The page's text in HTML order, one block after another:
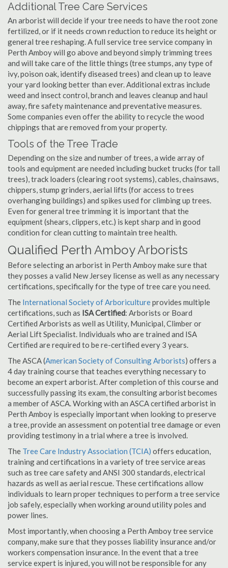
Additional Tree Care Services
An arborist will decide if your tree needs to have the root zone
fertilized, or if it needs crown reduction to reduce its height or
general tree reshaping. A full service tree service company in
Perth Amboy will go above and beyond simply trimming trees
and will take care of the little things (tree stumps, any type of
ivy, poison oak, identify diseased trees) and clean up to leave
your yard looking better than ever. Additional extras include
weed and insect control, branch and leaves cleanup and haul
away, fire safety maintenance and preventative measures.
Some companies even offer the ability to recycle the wood
chippings that are removed from your property.
Tools of the Tree Trade
Depending on the size and number of trees, a wide array of
tools and equipment are needed including bucket trucks (for tall
trees), track loaders (clearing root systems), cables, chainsaws,
chippers, stump grinders, aerial lifts (for access to trees
overhanging buildings) and spikes used for climbing up trees.
Even for general tree trimming it is important that the
equipment (shears, clippers, etc.) is kept sharp and in good
condition for clean cutting to maintain tree health.
Qualified Perth Amboy Arborists
Before selecting an arborist in Perth Amboy make sure that
they posses a valid New Jersey license as well as any necessary
certifications, specifically for the type of tree care you need.
The International Society of Arboricultureprovides multiple
certifications, such as ISA Certified: Arborists or Board
Certified Arborists as well as Utility, Municipal, Climber or
Aerial Lift Specialist. Individuals who are trained and ISA
Certified are required to be re-certified every 3 years.
The ASCA (American Society of Consulting Arborists) offers a
4 day training course that teaches everything necessary to
become an expert arborist. After completion of this course and
successfully passing its exam, the consulting arborist becomes
a member of ASCA. Working with an ASCA certified arborist in
Perth Amboy is especially important when looking to preserve
a tree, provide an assessment on potential tree damage or even
providing testimony in a trial where a tree is involved.
The Tree Care Industry Association (TCIA) offers education,
training and certifications in a variety of tree service areas
such as tree care safety and ANSI 300 standards, electrical
hazards as well as aerial rescue. These certifications allow
individuals to learn proper techniques to perform a tree service
job safely, especially when working around utility poles and
power lines.
Most importantly, when choosing a Perth Amboy tree service
company, make sure that they posses liability insurance and/or
workers compensation insurance. In the event that a tree
service expert is injured, you will not be responsible for any